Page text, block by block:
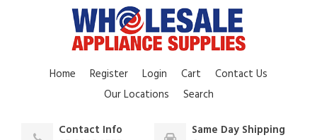
Home Register Login Cart
Contact Us
Our Locations
Search
Contact Info
Same Day Shipping